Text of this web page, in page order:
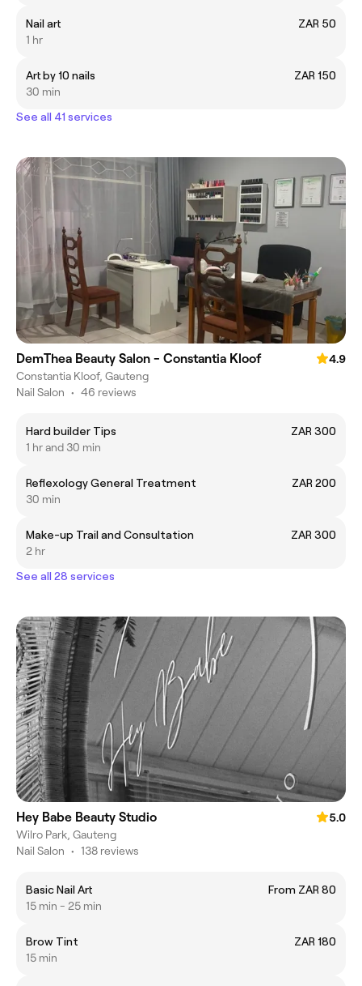
Nail art
ZAR 50
1 hr
Art by 10 nails
ZAR 150
30 min
See all 41 services
DemThea Beauty Salon - Constantia Kloof
4.9
Constantia Kloof, Gauteng
Nail Salon • 46 reviews
Hard builder Tips
ZAR 300
1 hr and 30 min
Reflexology General Treatment
ZAR 200
30 min
Make-up Trail and Consultation
ZAR 300
2 hr
See all 28 services
Hey Babe Beauty Studio
5.0
Wilro Park, Gauteng
Nail Salon • 138 reviews
Basic Nail Art
From ZAR 80
15 min - 25 min
Brow Tint
ZAR 180
15 min